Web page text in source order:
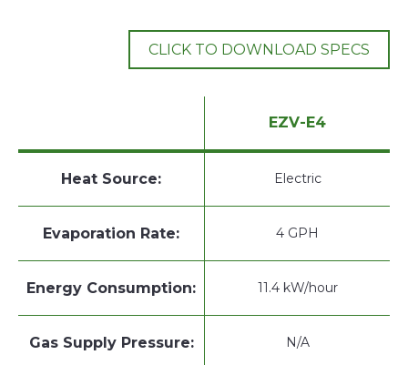
CLICK TO DOWNLOAD SPECS
EZV-E4
Heat Source: Electric
Evaporation Rate: 4 GPH
Energy Consumption: 11.4 kW/hour
Gas Supply Pressure: N/A